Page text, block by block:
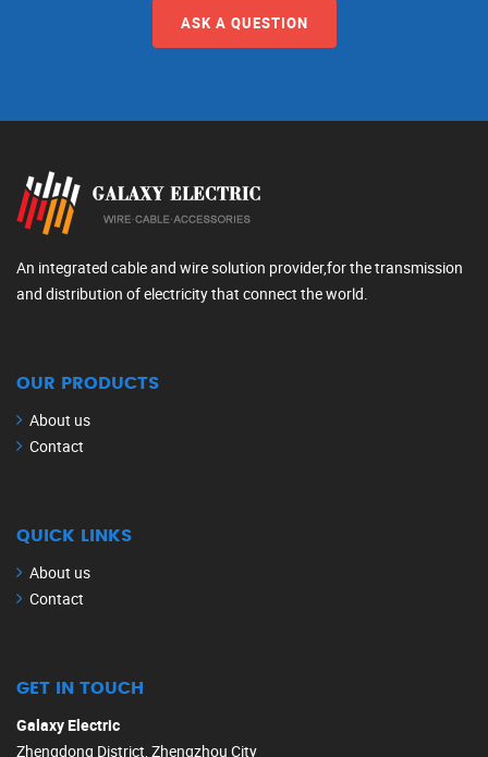
ASK A QUESTION
An integrated cable and wire solution provider,for the transmission
and distribution of electricity that connect the world.
OUR PRODUCTS
About us
Contact
QUICK LINKS
About us
Contact
GET IN TOUCH
Galaxy Electric
Zhengdong District, Zhengzhou City